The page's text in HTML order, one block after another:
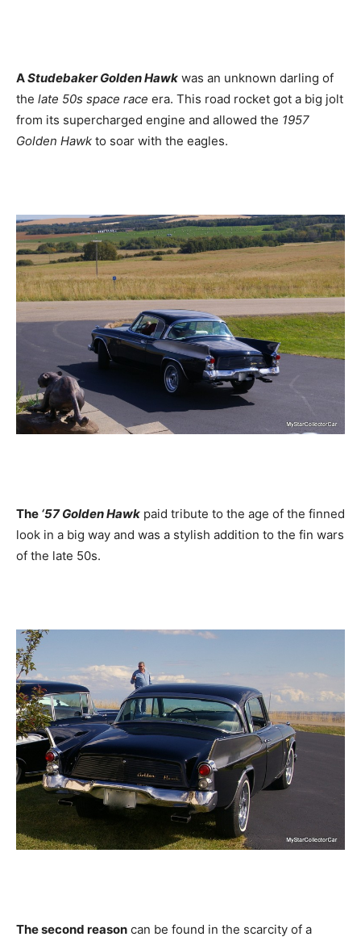
AStudebaker Golden Hawk was an unknown darling of
the late 50s space race era. This road rocket got a big jolt
from its supercharged engine and allowed the 1957
Golden Hawk to soar with the eagles.
The ‘57 Golden Hawk paid tribute to the age of the finned
look in a big way and was a stylish addition to the fin wars
of the late 50s.
The second reason can be found in the scarcity of a